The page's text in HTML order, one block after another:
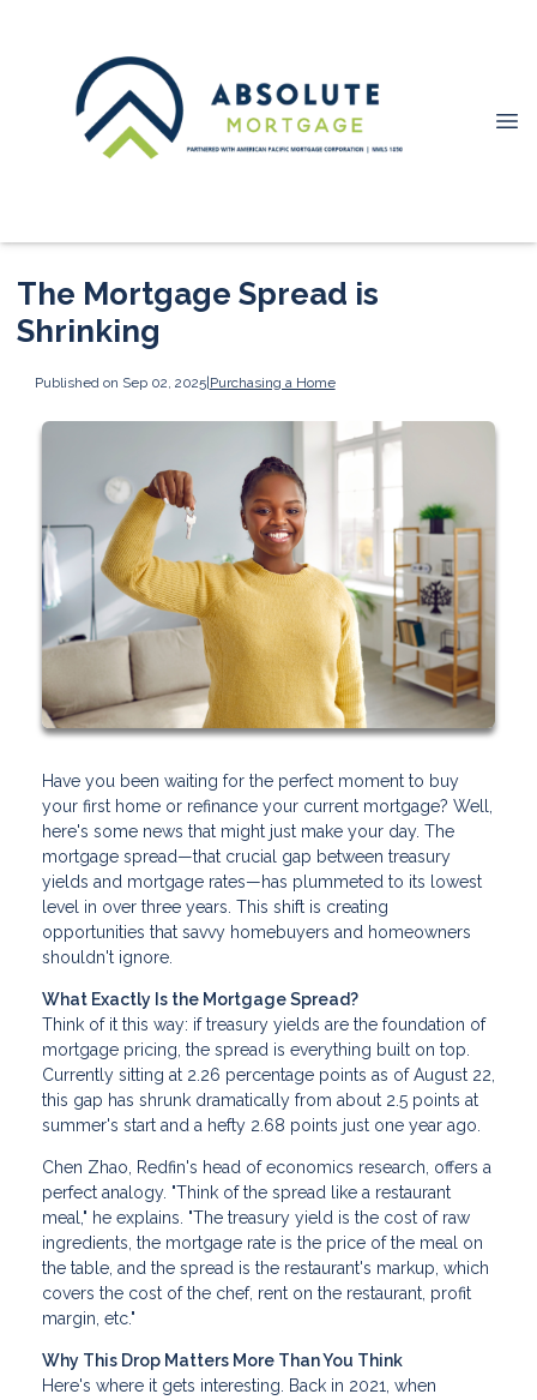
The Mortgage Spread is
Shrinking
Published on Sep 02, 2025|Purchasing a Home
Have you been waiting for the perfect moment to buy
your first home or refinance your current mortgage? Well,
here's some news that might just make your day. The
mortgage spread—that crucial gap between treasury
yields and mortgage rates—has plummeted to its lowest
level in over three years. This shift is creating
opportunities that savvy homebuyers and homeowners
shouldn't ignore.
What Exactly Is the Mortgage Spread?
Think of it this way: if treasury yields are the foundation of
mortgage pricing, the spread is everything built on top.
Currently sitting at 2.26 percentage points as of August 22,
this gap has shrunk dramatically from about 2.5 points at
summer's start and a hefty 2.68 points just one year ago.
Chen Zhao, Redfin's head of economics research, offers a
perfect analogy. "Think of the spread like a restaurant
meal," he explains. "The treasury yield is the cost of raw
ingredients, the mortgage rate is the price of the meal on
the table, and the spread is the restaurant's markup, which
covers the cost of the chef, rent on the restaurant, profit
margin, etc."
Why This Drop Matters More Than You Think
Here's where it gets interesting. Back in 2021, when